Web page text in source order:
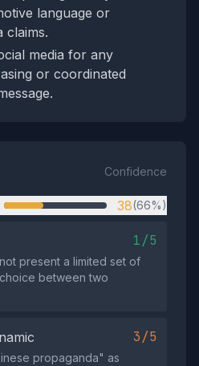
language or
claims.
media for any
or coordinated
Confidence
38(66%)
1/5
present a limited set of
between two
3/5
propaganda" as